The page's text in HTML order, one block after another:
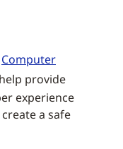
Computer
provide
experience
a safe